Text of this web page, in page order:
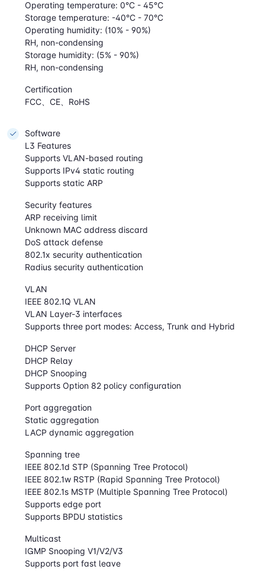
Operating temperature: 0°C - 45℃
Storage temperature: -40°C - 70°C
Operating humidity: (10% - 90%)
RH, non-condensing
Storage humidity: (5% - 90%)
RH, non-condensing
Certification
FCC、CE、RoHS
Software
L3 Features
Supports VLAN-based routing
Supports IPv4 static routing
Supports static ARP
Security features
ARP receiving limit
Unknown MAC address discard
DoS attack defense
802.1x security authentication
Radius security authentication
VLAN
IEEE 802.1Q VLAN
VLAN Layer-3 interfaces
Supports three port modes: Access, Trunk and Hybrid
DHCP Server
DHCP Relay
DHCP Snooping
Supports Option 82 policy configuration
Port aggregation
Static aggregation
LACP dynamic aggregation
Spanning tree
IEEE 802.1d STP (Spanning Tree Protocol)
IEEE 802.1w RSTP (Rapid Spanning Tree Protocol)
IEEE 802.1s MSTP (Multiple Spanning Tree Protocol)
Supports edge port
Supports BPDU statistics
Multicast
IGMP Snooping V1/V2/V3
Supports port fast leave